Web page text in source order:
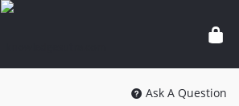
knowledgesutra.com
Ask A Question